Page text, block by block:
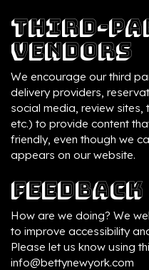
Third-
Vendors
We encourage our third
delivery providers,
social media, review sites,
etc.) to provide content
friendly, even though we
appears on our website.
Feedback
How are we doing? We
to improve accessibility
Please let us know using
info@bettynewyork.com